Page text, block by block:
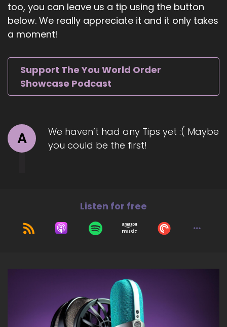
6
::01:04
right?
7
8
::01:06
Rabbi Alon C Ferency: Putting a host ill at ease
right away.
01:11
Jill Hart-The Coach's Alchemist: I'm terrible
with names. I'm the first one to admit it.
too, you can leave us a tip using the button
below. We really appreciate it and it only takes
a moment!
Support The You World Order
Showcase Podcast
A
We haven’t had any Tips yet :( Maybe
you could be the first!
Listen for free